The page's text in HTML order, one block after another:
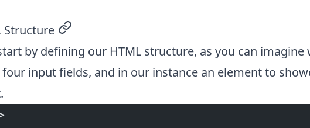
Structure permalink
by defining our HTML structure, as you can imagine
input fields, and in our instance an element to